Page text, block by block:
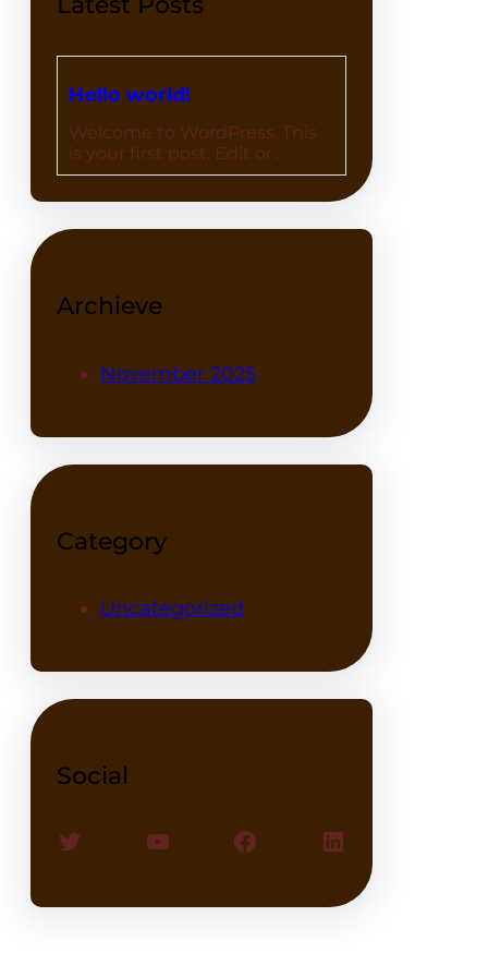
Hello world!
Welcome to WordPress. This
is your first post. Edit or…
Archieve
November 2025
Category
Uncategorized
Social
Twitter YouTube Facebook LinkedIn